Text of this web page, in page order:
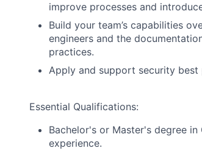
improve processes and
Build your team’s capabilities
engineers and the
practices.
Apply and support security best
Essential Qualifications:
Bachelor's or Master's degree
experience.